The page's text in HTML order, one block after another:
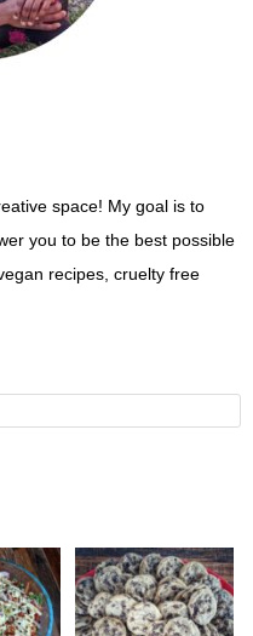
space! My goal is to
you to be the best possible
recipes, cruelty free